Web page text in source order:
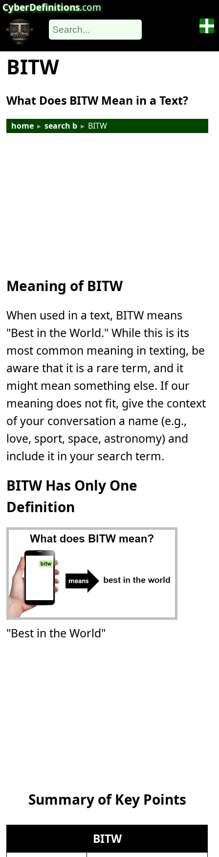
CyberDefinitions.com
BITW
What Does BITW Mean in a Text?
home ▸ search b ▸ BITW
Meaning of BITW
When used in a text, BITW means
"Best in the World." While this is its
most common meaning in texting, be
aware that it is a rare term, and it
might mean something else. If our
meaning does not fit, give the context
of your conversation a name (e.g.,
love, sport, space, astronomy) and
include it in your search term.
BITW Has Only One
Definition
"Best in the World"
Summary of Key Points
BITW